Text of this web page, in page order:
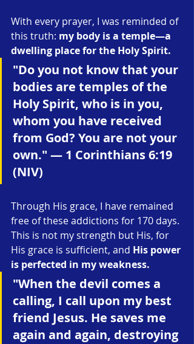
With every prayer, I was reminded of
this truth: my body is a temple—a
dwelling place for the Holy Spirit.
"Do you not know that your
bodies are temples of the
Holy Spirit, who is in you,
whom you have received
from God? You are not your
own." — 1 Corinthians 6:19
(NIV)
Through His grace, I have remained
free of these addictions for 170 days.
This is not my strength but His, for
His grace is sufficient, and His power
is perfected in my weakness.
"When the devil comes a
calling, I call upon my best
friend Jesus. He saves me
again and again, destroying